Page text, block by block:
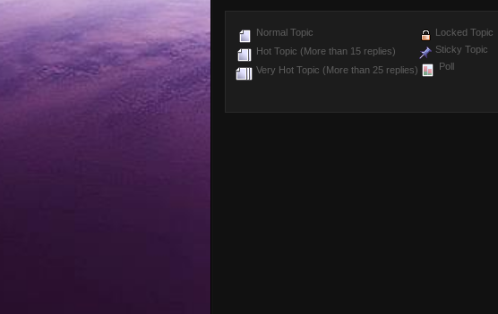
Normal Topic
Hot Topic (More than 15 replies)
Very Hot Topic (More than 25 replies)
Locked Topic
Sticky Topic
Poll